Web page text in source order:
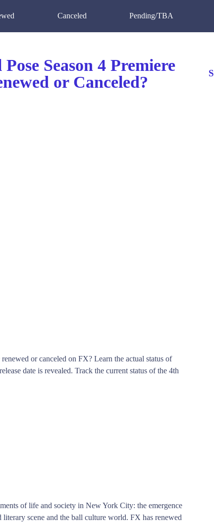
Canceled Pending/TBA
Season 4 Premiere
or Canceled?
renewed or canceled on FX? Learn the actual status of
date is revealed. Track the current status of the 4th
of life and society in New York City: the emergence
scene and the ball culture world. FX has renewed